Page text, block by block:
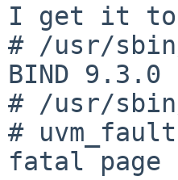
I get it too
# /usr/
BIND 9.3.0
# /usr/
#
fatal page